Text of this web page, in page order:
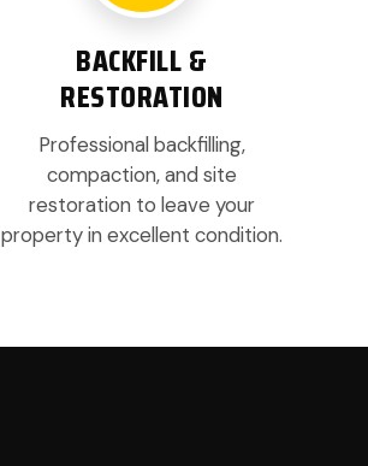
BACKFILL &
RESTORATION
Professional backfilling,
compaction, and site
restoration to leave your
property in excellent condition.